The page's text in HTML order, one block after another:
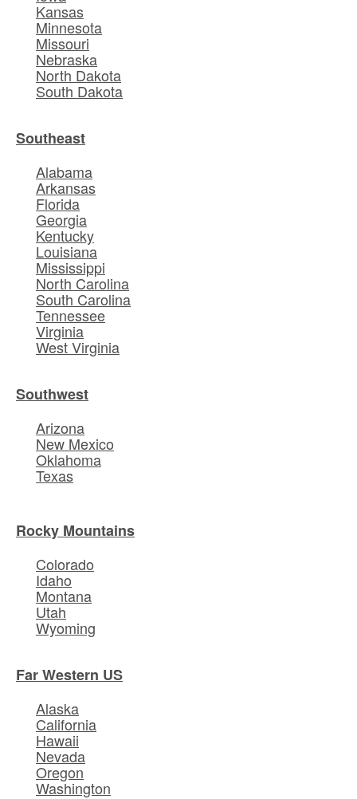
Kansas
Minnesota
Missouri
Nebraska
North Dakota
South Dakota
Southeast
Alabama
Arkansas
Florida
Georgia
Kentucky
Louisiana
Mississippi
North Carolina
South Carolina
Tennessee
Virginia
West Virginia
Southwest
Arizona
New Mexico
Oklahoma
Texas
Rocky Mountains
Colorado
Idaho
Montana
Utah
Wyoming
Far Western US
Alaska
California
Hawaii
Nevada
Oregon
Washington